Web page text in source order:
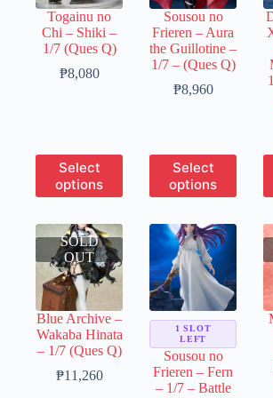
chosen
on
the
product
page
chosen
on
the
product
page
Togainu no
Chi – Shiki –
1/7 (Ques Q)
₱8,080Price
Select
options
This
product
has
variants.
The
options
may
be
chosen
on
the
product
page
Sousou no
Frieren – Aura
the Guillotine –
1/7 – (Ques Q)
₱8,960Price
₱8,960
Select
options
This
product
has
variants.
The
options
may
be
chosen
on
the
product
page
SOLD
OUT
Blue Archive –
Wakaba Hinata
– 1/7 (Ques Q)
₱11,260Price
Sousou no
Frieren – Fern
– 1/7 – Battle
1 SLOT
LEFT